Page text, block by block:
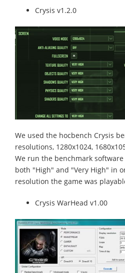
Crysis v1.2.0
We used the hocbench Crysis
resolutions, 1280x1024,
We run the benchmark
both "High" and "Very High" in
resolution the game was
Crysis WarHead v1.00